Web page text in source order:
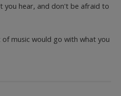
you hear, and don't be afraid to
music would go with what you